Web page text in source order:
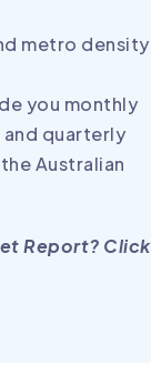
metro density
you monthly
and quarterly
Australian
Report? Click